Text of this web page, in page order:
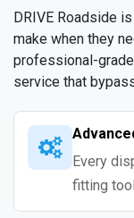
DRIVE Roadside
make when they
professional-
service that
Every
fitting